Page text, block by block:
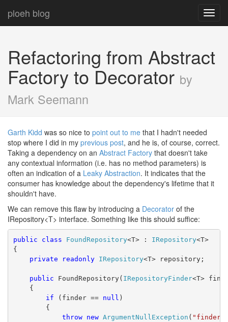
ploeh blog
Refactoring from Abstract
Factory to Decorator by
Mark Seemann
Garth Kidd was so nice to point out to me that I hadn't needed
stop where I did in my previous post, and he is, of course, correct.
Taking a dependency on an Abstract Factory that doesn't take
any contextual information (i.e. has no method parameters) is
often an indication of a Leaky Abstraction. It indicates that the
consumer has knowledge about the dependency's lifetime that it
shouldn't have.
We can remove this flaw by introducing a Decorator of the
IRepository<T> interface. Something like this should suffice:
public class FoundRepository<T> : IRepository<T>
{
private
readonly IRepository<T> repository;
public FoundRepository( IRepositoryFinder<T>
{
if (finder == null )
{
throw
new ArgumentNullException ( "finder"